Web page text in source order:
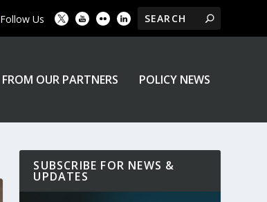
Follow Us
FROM OUR PARTNERS POLICY NEWS
SUBSCRIBE FOR NEWS &
UPDATES